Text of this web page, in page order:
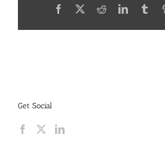
Facebook
X RedditLinkedIn
Get Social